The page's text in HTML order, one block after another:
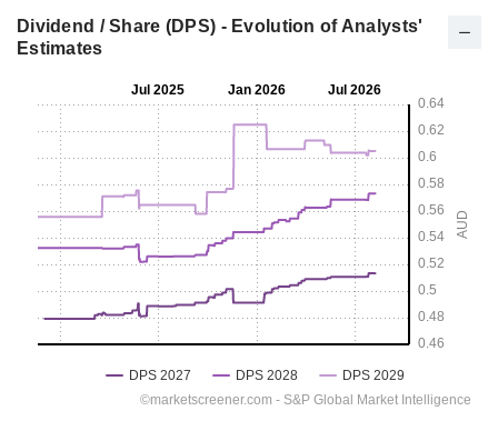
Dividend / Share (DPS) - Evolution of Analysts'
Estimates